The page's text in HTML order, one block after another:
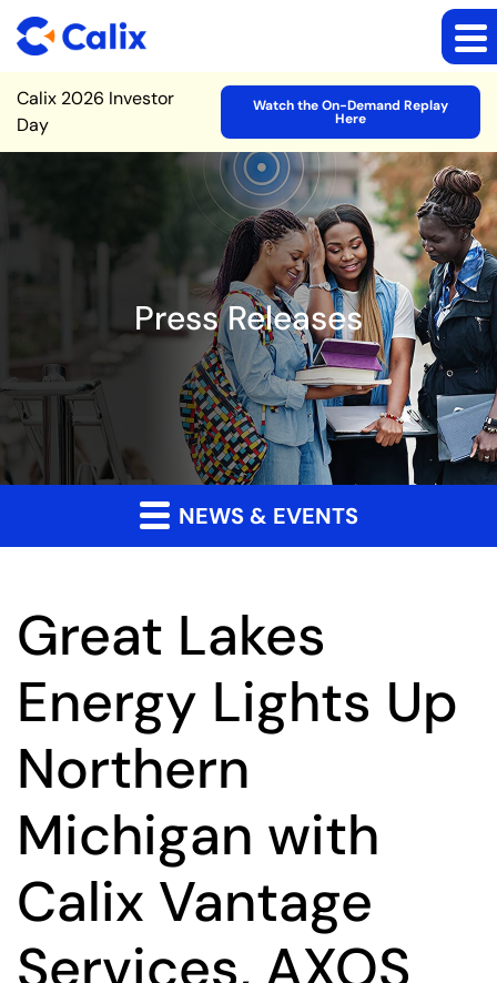
Site Announcement
Calix 2026 Investor
Day
Watch the On-Demand Replay
Here
Press Releases
NEWS & EVENTS
Great Lakes
Energy Lights Up
Northern
Michigan with
Calix Vantage